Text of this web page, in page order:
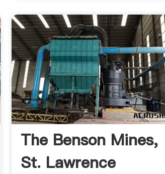
The Benson Mines,
St. Lawrence